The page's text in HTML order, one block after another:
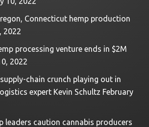
Connecticut hemp production
2022
processing venture ends in $2M
2022
chain crunch playing out in
expert Kevin Schultz February
leaders caution cannabis producers